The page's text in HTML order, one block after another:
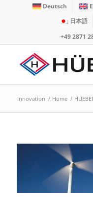
Deutsch
日本語
+49 2871
Innovation / Home /